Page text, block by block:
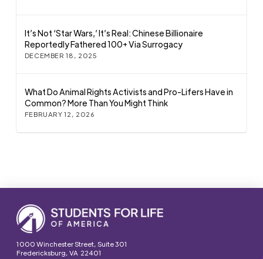
It’s Not ‘Star Wars,’ It’s Real: Chinese Billionaire
Reportedly Fathered 100+ Via Surrogacy
DECEMBER 18, 2025
What Do Animal Rights Activists and Pro-Lifers Have in
Common? More Than You Might Think
FEBRUARY 12, 2026
1000 Winchester Street, Suite 301
Fredericksburg, VA 22401